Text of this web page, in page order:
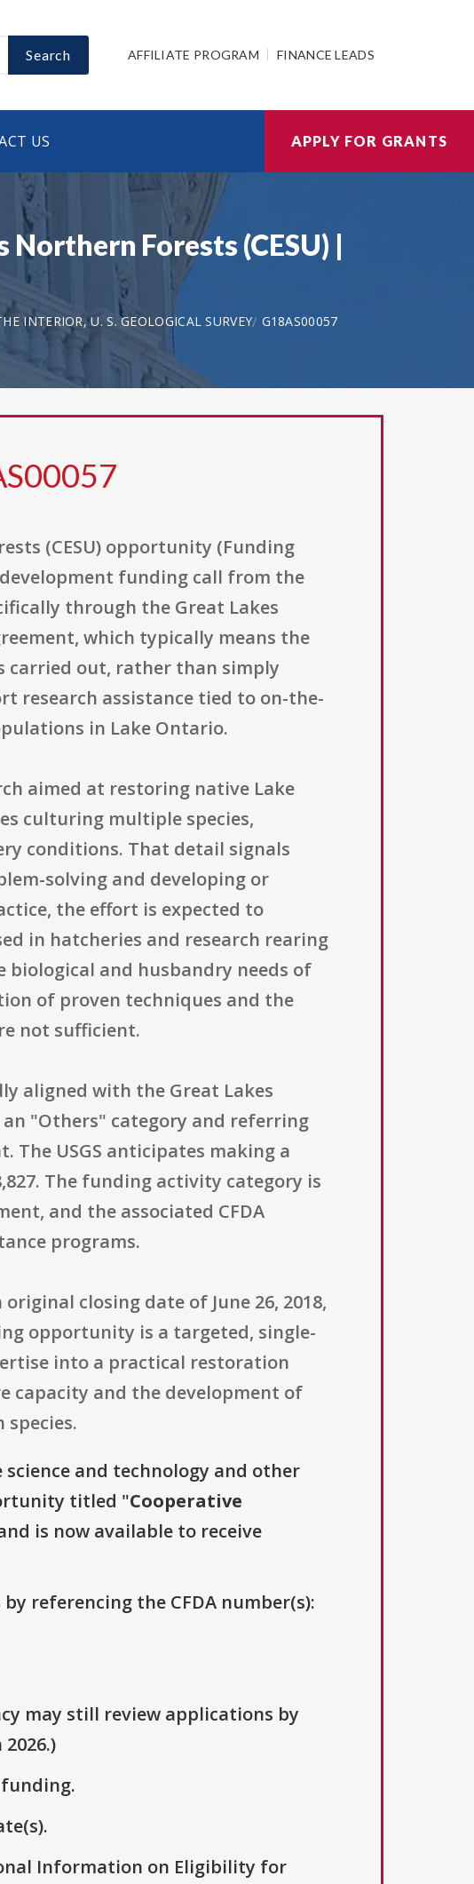
Search AFFILIATE PROGRAM FINANCE LEADS
US APPLY FOR GRANTS
Forests (CESU) |
INTERIOR, U. S. GEOLOGICAL SURVEY G18AS00057
(CESU) opportunity (Funding
funding call from the
through the Great Lakes
which typically means the
carried out, rather than simply
research assistance tied to on-the-
in Lake Ontario.
aimed at restoring native Lake
culturing multiple species,
conditions. That detail signals
solving and developing or
the effort is expected to
in hatcheries and research rearing
and husbandry needs of
of proven techniques and the
not sufficient.
aligned with the Great Lakes
"Others" category and referring
USGS anticipates making a
The funding activity category is
and the associated CFDA
programs.
closing date of June 26, 2018,
opportunity is a targeted, single-
into a practical restoration
capacity and the development of
and technology and other
titled "Cooperative
is now available to receive
referencing the CFDA number(s):
may still review applications by
funding.
Information on Eligibility for